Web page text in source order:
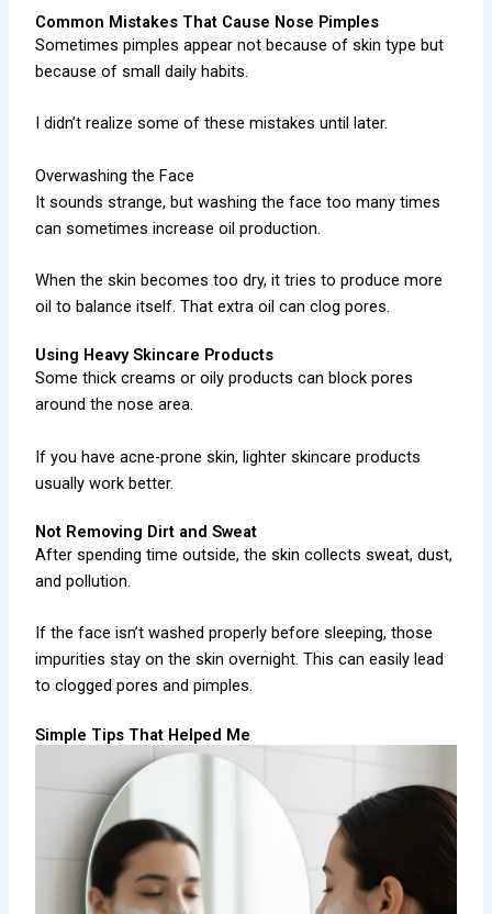
Common Mistakes That Cause Nose Pimples
Sometimes pimples appear not because of skin type but
because of small daily habits.
I didn’t realize some of these mistakes until later.
Overwashing the Face
It sounds strange, but washing the face too many times
can sometimes increase oil production.
When the skin becomes too dry, it tries to produce more
oil to balance itself. That extra oil can clog pores.
Using Heavy Skincare Products
Some thick creams or oily products can block pores
around the nose area.
If you have acne-prone skin, lighter skincare products
usually work better.
Not Removing Dirt and Sweat
After spending time outside, the skin collects sweat, dust,
and pollution.
If the face isn’t washed properly before sleeping, those
impurities stay on the skin overnight. This can easily lead
to clogged pores and pimples.
Simple Tips That Helped Me